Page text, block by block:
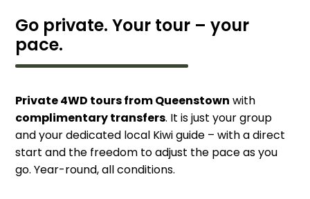
Go private. Your tour – your
pace.
Private 4WD tours from Queenstown with
complimentary transfers. It is just your group
and your dedicated local Kiwi guide – with a direct
start and the freedom to adjust the pace as you
go. Year-round, all conditions.